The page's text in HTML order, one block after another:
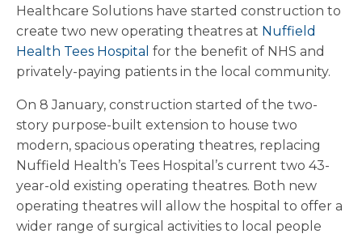
Healthcare Solutions have started construction to
create two new operating theatres at Nuffield
Health Tees Hospital for the benefit of NHS and
privately-paying patients in the local community.
On 8 January, construction started of the two-
story purpose-built extension to house two
modern, spacious operating theatres, replacing
Nuffield Health’s Tees Hospital’s current two 43-
year-old existing operating theatres. Both new
operating theatres will allow the hospital to offer a
wider range of surgical activities to local people